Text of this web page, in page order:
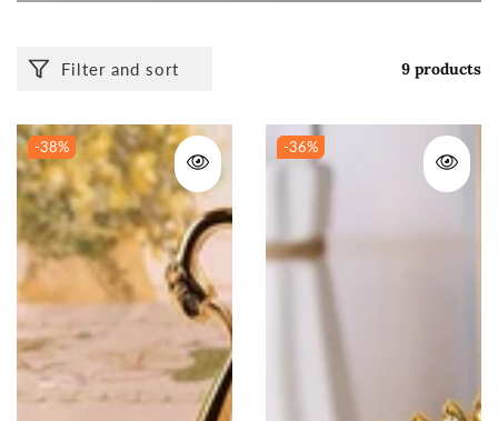
Filter and sort 9 products
-38% -36%